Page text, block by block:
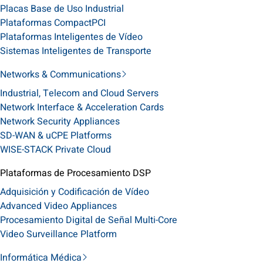
Placas Base de Uso Industrial
Plataformas CompactPCI
Plataformas Inteligentes de Vídeo
Sistemas Inteligentes de Transporte
Networks & Communications
Industrial, Telecom and Cloud Servers
Network Interface & Acceleration Cards
Network Security Appliances
SD-WAN & uCPE Platforms
WISE-STACK Private Cloud
Plataformas de Procesamiento DSP
Adquisición y Codificación de Vídeo
Advanced Video Appliances
Procesamiento Digital de Señal Multi-Core
Video Surveillance Platform
Informática Médica